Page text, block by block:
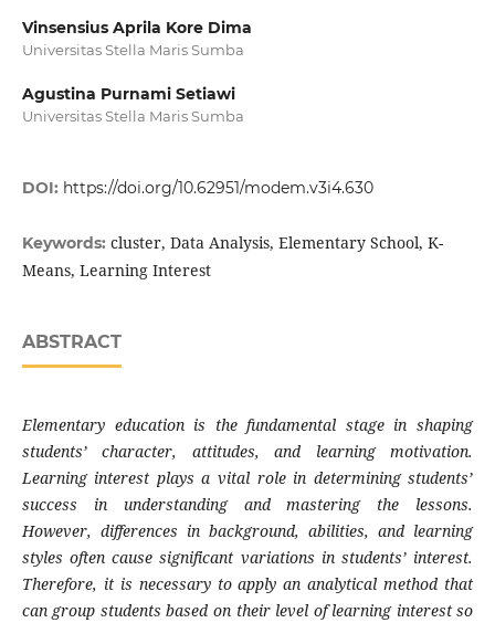
Vinsensius Aprila Kore Dima
Universitas Stella Maris Sumba
Agustina Purnami Setiawi
Universitas Stella Maris Sumba
DOI: https://doi.org/10.62951/modem.v3i4.630
Keywords: cluster, Data Analysis, Elementary School, K-
Means, Learning Interest
ABSTRACT
Elementary education is the fundamental stage in shaping
students’ character, attitudes, and learning motivation.
Learning interest plays a vital role in determining students’
success in understanding and mastering the lessons.
However, differences in background, abilities, and learning
styles often cause significant variations in students’ interest.
Therefore, it is necessary to apply an analytical method that
can group students based on their level of learning interest so